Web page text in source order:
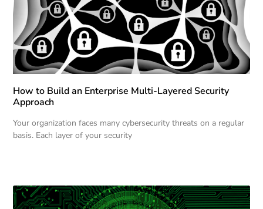
How to Build an Enterprise Multi-Layered Security
Approach
Your organization faces many cybersecurity threats on a regular
basis. Each layer of your security